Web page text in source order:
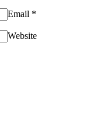
Email *
Website